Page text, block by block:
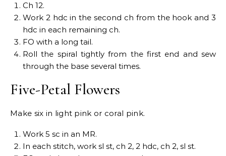
Ch 12.
Work 2 hdc in the second ch from the hook and 3
hdc in each remaining ch.
FO with a long tail.
Roll the spiral tightly from the first end and sew
through the base several times.
Five-Petal Flowers
Make six in light pink or coral pink.
Work 5 sc in an MR.
In each stitch, work sl st, ch 2, 2 hdc, ch 2, sl st.